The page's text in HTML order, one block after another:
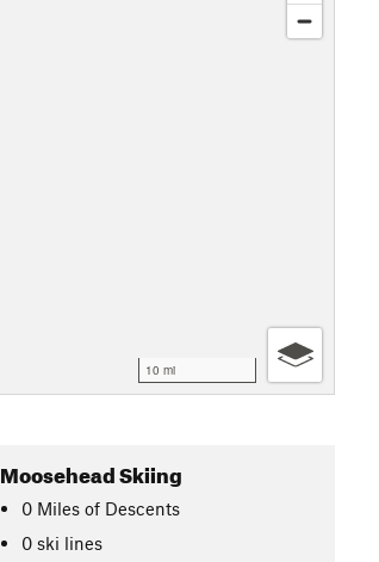
10 mi
Moosehead Skiing
0 Miles of Descents
0 ski lines